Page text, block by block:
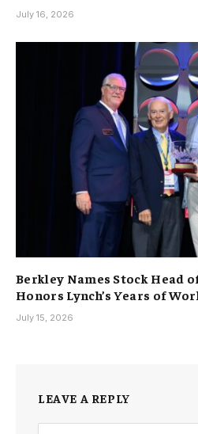
July 16, 2026
Berkley Names Stock Head
Honors Lynch’s Years of
July 15, 2026
LEAVE A REPLY